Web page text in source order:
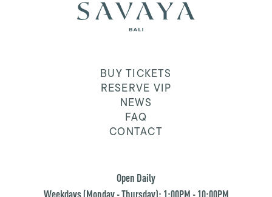
BUY TICKETS
RESERVE VIP
NEWS
FAQ
CONTACT
Open Daily
Weekdays (Monday - Thursday): 1:00PM - 10:00PM